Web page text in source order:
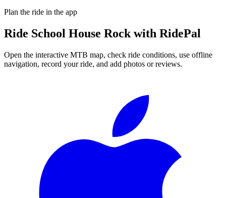
Plan the ride in the app
Ride School House Rock with RidePal
Open the interactive MTB map, check ride conditions, use offline
navigation, record your ride, and add photos or reviews.